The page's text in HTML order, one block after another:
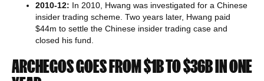
2010-12: In 2010, Hwang was investigated for a Chinese
insider trading scheme. Two years later, Hwang paid
$44m to settle the Chinese insider trading case and
closed his fund.
ARCHEGOS GOES FROM $1B TO $36B IN ONE